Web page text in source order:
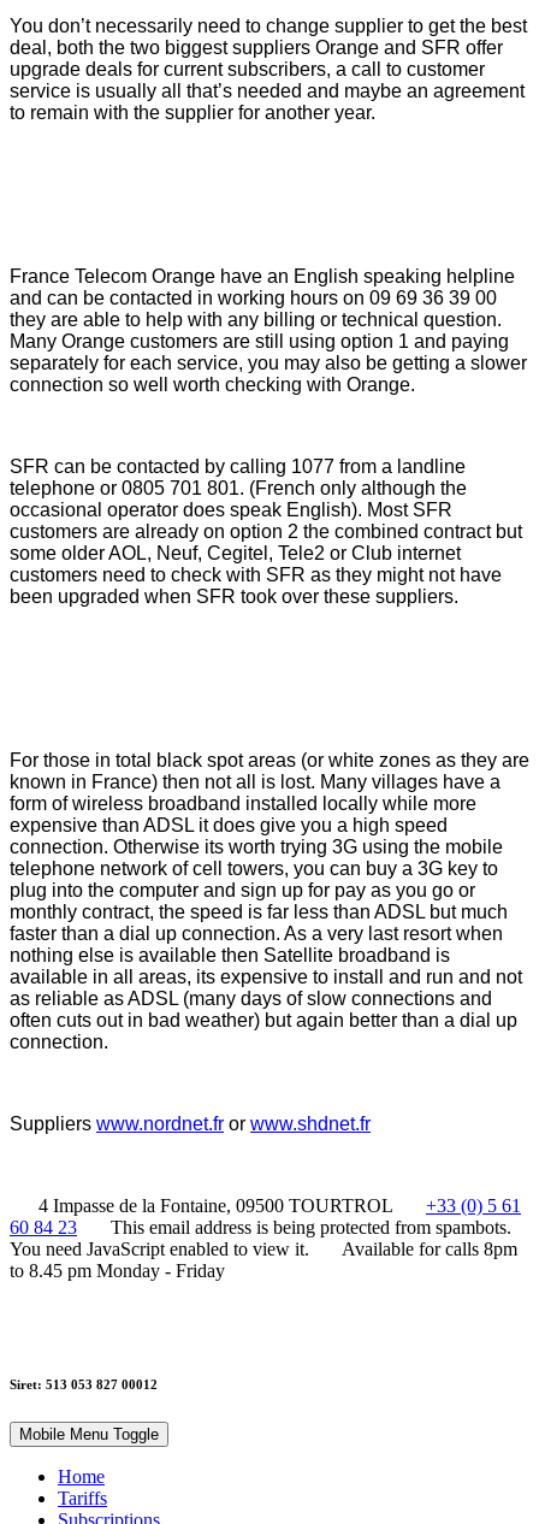
You don’t necessarily need to change supplier to get the best
deal, both the two biggest suppliers Orange and SFR offer
upgrade deals for current subscribers, a call to customer
service is usually all that’s needed and maybe an agreement
to remain with the supplier for another year.
France Telecom Orange have an English speaking helpline
and can be contacted in working hours on 09 69 36 39 00
they are able to help with any billing or technical question.
Many Orange customers are still using option 1 and paying
separately for each service, you may also be getting a slower
connection so well worth checking with Orange.
SFR can be contacted by calling 1077 from a landline
telephone or 0805 701 801. (French only although the
occasional operator does speak English). Most SFR
customers are already on option 2 the combined contract but
some older AOL, Neuf, Cegitel, Tele2 or Club internet
customers need to check with SFR as they might not have
been upgraded when SFR took over these suppliers.
For those in total black spot areas (or white zones as they are
known in France) then not all is lost. Many villages have a
form of wireless broadband installed locally while more
expensive than ADSL it does give you a high speed
connection. Otherwise its worth trying 3G using the mobile
telephone network of cell towers, you can buy a 3G key to
plug into the computer and sign up for pay as you go or
monthly contract, the speed is far less than ADSL but much
faster than a dial up connection. As a very last resort when
nothing else is available then Satellite broadband is
available in all areas, its expensive to install and run and not
as reliable as ADSL (many days of slow connections and
often cuts out in bad weather) but again better than a dial up
connection.
Suppliers www.nordnet.fr or www.shdnet.fr
4 Impasse de la Fontaine, 09500 TOURTROL
+33 (0) 5 61
60 84 23
This email address is being protected from spambots.
You need JavaScript enabled to view it.
Available for calls 8pm
to 8.45 pm Monday - Friday
Siret: 513 053 827 00012
Mobile Menu Toggle
Home
Tariffs
Subscriptions